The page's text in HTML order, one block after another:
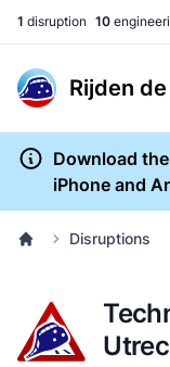
1 disruption 10
Rijden
Download
iPhone and
Disruptions